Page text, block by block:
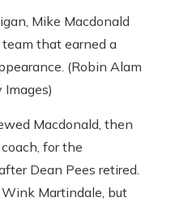
Mike Macdonald
that earned a
(Robin Alam
Macdonald, then
for the
Dean Pees retired.
Martindale, but